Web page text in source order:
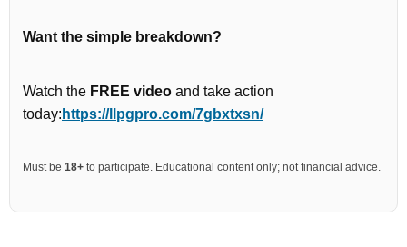
Want the simple breakdown?
Watch the FREE video and take action
today: https://llpgpro.com/7gbxtxsn/
Must be 18+ to participate. Educational content only; not financial advice.